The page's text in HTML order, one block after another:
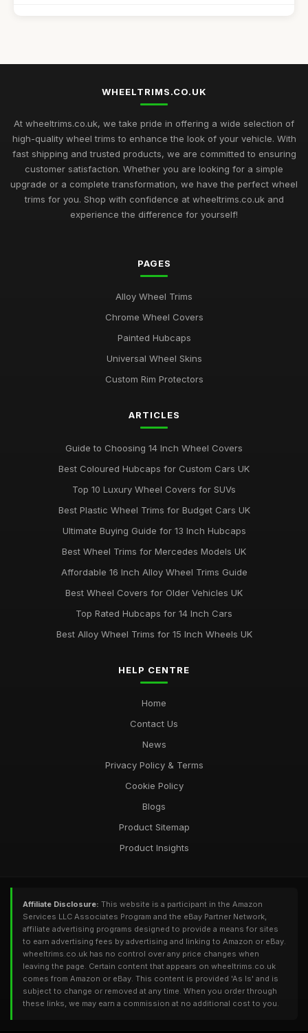
Best Wheel Covers for Older Vehicles UK
Top Rated Hubcaps for 14 Inch Cars
Sep 27, 2025
Best Alloy Wheel Trims for 15 Inch Wheels UK
Jul 10, 2025
Best Plastic Wheel Trims for Durability
Best Colourful Wheel Trims for Personal Style
Aug 19, 2025
Top Rated Hubcaps for 15 Inch Wheels
Best Affordable Wheel Trims for Family Cars UK
WHEELTRIMS.CO.UK
At wheeltrims.co.uk, we take pride in offering a wide selection of
high-quality wheel trims to enhance the look of your vehicle. With
fast shipping and trusted products, we are committed to ensuring
customer satisfaction. Whether you are looking for a simple
upgrade or a complete transformation, we have the perfect wheel
trims for you. Shop with confidence at wheeltrims.co.uk and
experience the difference for yourself!
PAGES
Alloy Wheel Trims
Chrome Wheel Covers
Painted Hubcaps
Universal Wheel Skins
Custom Rim Protectors
ARTICLES
Guide to Choosing 14 Inch Wheel Covers
Best Coloured Hubcaps for Custom Cars UK
Top 10 Luxury Wheel Covers for SUVs
Best Plastic Wheel Trims for Budget Cars UK
Ultimate Buying Guide for 13 Inch Hubcaps
Best Wheel Trims for Mercedes Models UK
Affordable 16 Inch Alloy Wheel Trims Guide
Best Wheel Covers for Older Vehicles UK
Top Rated Hubcaps for 14 Inch Cars
Best Alloy Wheel Trims for 15 Inch Wheels UK
HELP CENTRE
Home
Contact Us
News
Privacy Policy & Terms
Cookie Policy
Blogs
Product Sitemap
Product Insights
Affiliate Disclosure: This website is a participant in the Amazon
Services LLC Associates Program and the eBay Partner Network,
affiliate advertising programs designed to provide a means for sites
to earn advertising fees by advertising and linking to Amazon or eBay.
wheeltrims.co.uk has no control over any price changes when
leaving the page. Certain content that appears on wheeltrims.co.uk
comes from Amazon or eBay. This content is provided 'As Is' and is
subject to change or removed at any time. When you order through
these links, we may earn a commission at no additional cost to you.